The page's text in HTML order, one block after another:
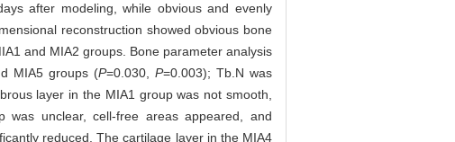
after modeling, while obvious and evenly
reconstruction showed obvious bone
and MIA2 groups. Bone parameter analysis
MIA5 groups (P=0.030, P=0.003); Tb.N was
layer in the MIA1 group was not smooth,
unclear, cell-free areas appeared, and
reduced. The cartilage layer in the MIA4